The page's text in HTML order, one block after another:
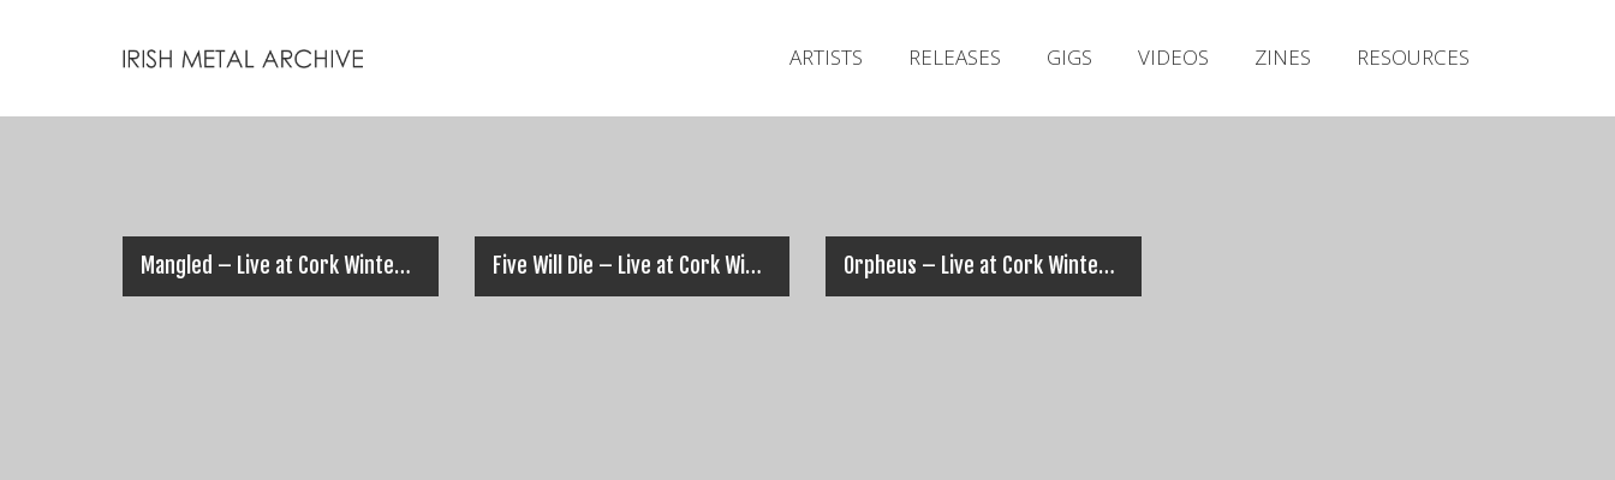
ARTISTS RELEASES GIGS VIDEOS ZINES RESOURCES
Mangled – Live at Cork Winterfest 2006 (Full Set) Five Will Die – Live at Cork Winterfest 2007 (Full Set) Orpheus – Live at Cork Winterfest 2009 (Full Set)
Releases